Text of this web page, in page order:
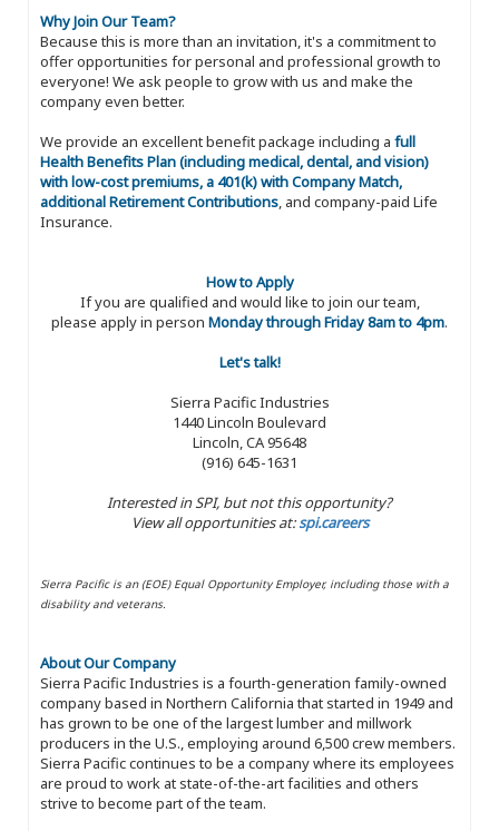
Why Join Our Team?
Because this is more than an invitation, it's a commitment to
offer opportunities for personal and professional growth to
everyone! We ask people to grow with us and make the
company even better.
We provide an excellent benefit package including a full
Health Benefits Plan (including medical, dental, and vision)
with low-cost premiums, a 401(k) with Company Match,
additional Retirement Contributions, and company-paid Life
Insurance.
How to Apply
If you are qualified and would like to join our team,
please apply in person Monday through Friday 8am to 4pm.
Let's talk!
Sierra Pacific Industries
1440 Lincoln Boulevard
Lincoln, CA 95648
(916) 645-1631
Interested in SPI, but not this opportunity?
View all opportunities at:spi.careers
Sierra Pacific is an (EOE) Equal Opportunity Employer, including those with a
disability and veterans.
About Our Company
Sierra Pacific Industries is a fourth-generation family-owned
company based in Northern California that started in 1949 and
has grown to be one of the largest lumber and millwork
producers in the U.S., employing around 6,500 crew members.
Sierra Pacific continues to be a company where its employees
are proud to work at state-of-the-art facilities and others
strive to become part of the team.